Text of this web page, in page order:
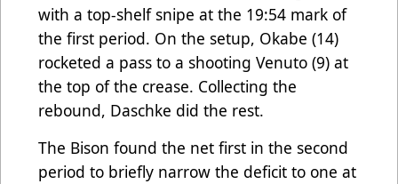
with a top-shelf snipe at the 19:54 mark of
the first period. On the setup, Okabe (14)
rocketed a pass to a shooting Venuto (9) at
the top of the crease. Collecting the
rebound, Daschke did the rest.
The Bison found the net first in the second
period to briefly narrow the deficit to one at